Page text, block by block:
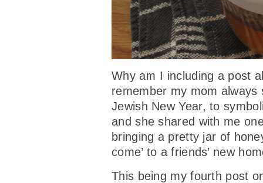
Why am I including a post
remember my mom
Jewish New Year, to
and she shared with me
bringing a pretty jar of
come’ to a friends’ new
This being my fourth post